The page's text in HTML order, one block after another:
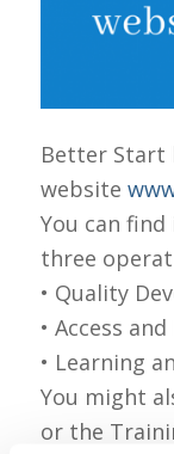
Better Start
website
You can
three
• Quality
• Access
• Learning
You might
or the